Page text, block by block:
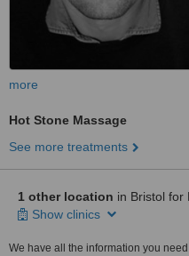
more
Hot Stone Massage
See more treatments
1 other location in Bristol for
Show clinics
We have all the information you